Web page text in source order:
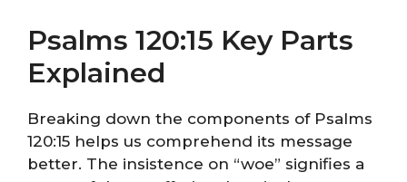
Psalms 120:15 Key Parts
Explained
Breaking down the components of Psalms
120:15 helps us comprehend its message
better. The insistence on “woe” signifies a